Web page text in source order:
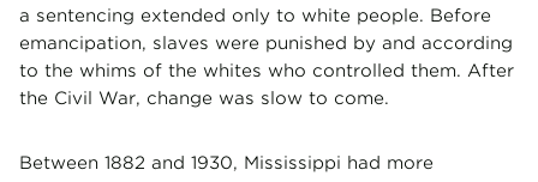
a sentencing extended only to white people. Before
emancipation, slaves were punished by and according
to the whims of the whites who controlled them. After
the Civil War, change was slow to come.
Between 1882 and 1930, Mississippi had more